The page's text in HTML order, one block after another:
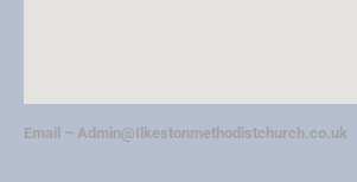
Email – Admin@Ilkestonmethodistchurch.co.uk